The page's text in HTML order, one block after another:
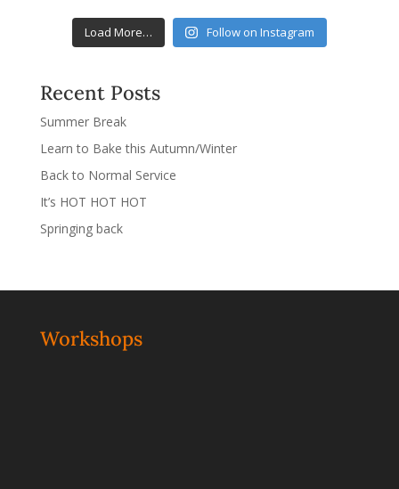
Load More… Follow on Instagram
Recent Posts
Summer Break
Learn to Bake this Autumn/Winter
Back to Normal Service
It’s HOT HOT HOT
Springing back
Workshops